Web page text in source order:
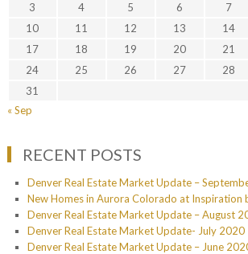
3
4 5 6 7
10
11 12 13 14
17
18 19 20 21
24
25 26 27 28
31
« Sep
RECENT POSTS
Denver Real Estate Market Update –
New Homes in Aurora Colorado at Inspiration
Denver Real Estate Market Update – August
Denver Real Estate Market Update- July 2020
Denver Real Estate Market Update – June